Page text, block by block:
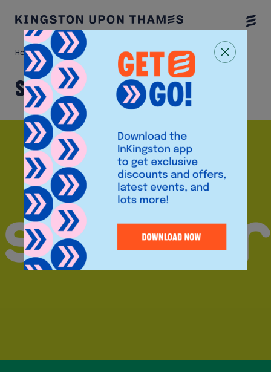
Menu
Home Shop Scribbler
Scribbler